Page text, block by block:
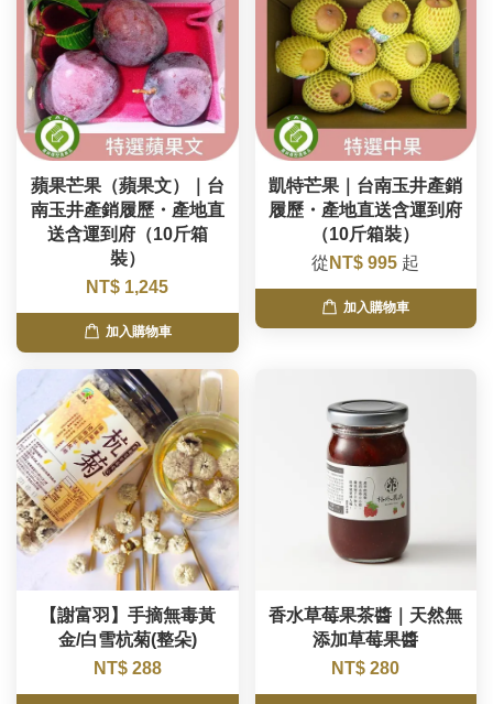
蘋果芒果（蘋果文）｜台
南玉井產銷履歷・產地直
送含運到府（10斤箱
裝）
NT$ 1,245
加入購物車
凱特芒果｜台南玉井產銷
履歷・產地直送含運到府
（10斤箱裝）
從 NT$ 995 起
加入購物車
【謝富羽】手摘無毒黃
金/白雪杭菊(整朵)
NT$ 288
香水草莓果茶醬｜天然無
添加草莓果醬
NT$ 280